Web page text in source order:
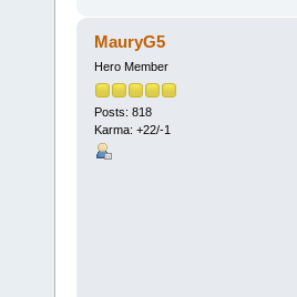
MauryG5
Hero Member
Posts: 818
Karma: +22/-1